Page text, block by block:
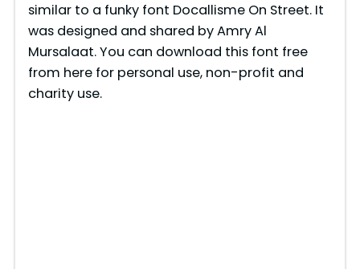
similar to a funky font Docallisme On Street. It
was designed and shared by Amry Al
Mursalaat. You can download this font free
from here for personal use, non-profit and
charity use.